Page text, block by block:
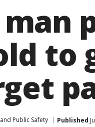
to
Public Safety Published